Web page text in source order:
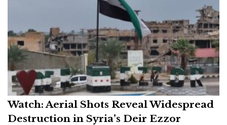
Watch: Aerial Shots Reveal Widespread
Destruction in Syria’s Deir Ezzor